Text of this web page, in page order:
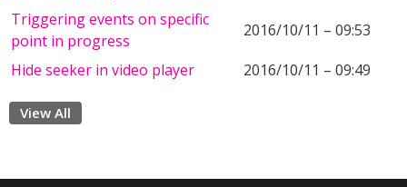
Triggering events on specific
point in progress
2016/10/11 – 09:53
Hide seeker in video player
2016/10/11 – 09:49
View All